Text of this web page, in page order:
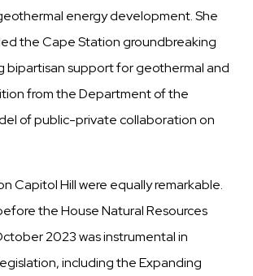
energy development. She
the Cape Station groundbreaking
bipartisan support for geothermal and
from the Department of the
of public-private collaboration on
Capitol Hill were equally remarkable.
the House Natural Resources
2023 was instrumental in
including the Expanding